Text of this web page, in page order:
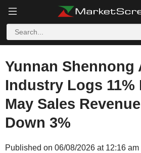
Yunnan Shennong
Industry Logs 11%
May Sales
Down 3%
Published on 06/08/2026 at 12:16